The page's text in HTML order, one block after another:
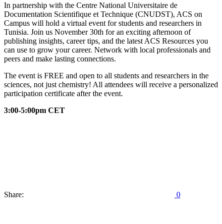
In partnership with the Centre National Universitaire de
Documentation Scientifique et Technique (CNUDST), ACS on
Campus will hold a virtual event for students and researchers in
Tunisia. Join us November 30th for an exciting afternoon of
publishing insights, career tips, and the latest ACS Resources you
can use to grow your career. Network with local professionals and
peers and make lasting connections.
The event is FREE and open to all students and researchers in the
sciences, not just chemistry! All attendees will receive a personalized
participation certificate after the event.
3:00-5:00pm CET
Share: 0